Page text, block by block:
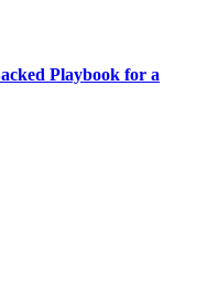
Playbook for a